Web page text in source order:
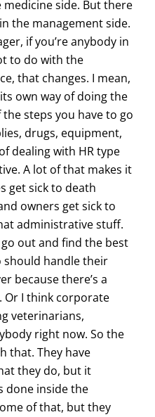
side. But there
the management side.
if you’re anybody in
to do with the
that changes. I mean,
own way of doing the
steps you have to go
drugs, equipment,
dealing with HR type
A lot of that makes it
get sick to death
owners get sick to
administrative stuff.
out and find the best
should handle their
because there’s a
Or I think corporate
veterinarians,
right now. So the
that. They have
they do, but it
done inside the
of that, but they